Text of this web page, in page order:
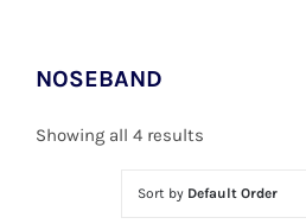
NOSEBAND
Showing all 4 results
Sort by Default Order